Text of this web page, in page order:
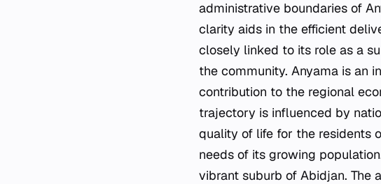
administrative boundaries of
clarity aids in the efficient
closely linked to its role as a
the community. Anyama is an
contribution to the regional
trajectory is influenced by
quality of life for the residents
needs of its growing
vibrant suburb of Abidjan. The